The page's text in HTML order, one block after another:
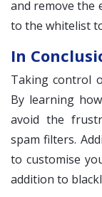
and remove the
to the whitelist
In
Taking control
By learning
avoid the
spam filters.
to customise
addition to